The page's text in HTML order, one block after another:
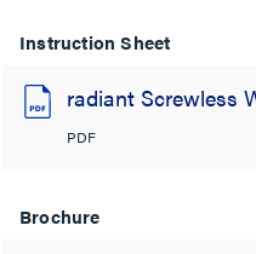
Instruction Sheet
radiant Screwless
PDF
Brochure